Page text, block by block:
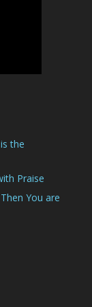
the
Praise
You are